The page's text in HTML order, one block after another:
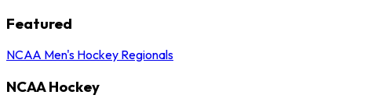
Featured
NCAA Men's Hockey Regionals
NCAA Hockey